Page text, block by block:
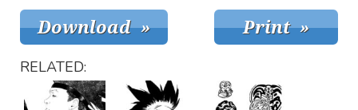
RELATED: